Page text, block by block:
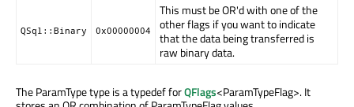
QSql::Binary 0x00000004
This must be OR'd with one of the
other flags if you want to indicate
that the data being transferred is
raw binary data.
The ParamType type is a typedef forQFlags<ParamTypeFlag>. It